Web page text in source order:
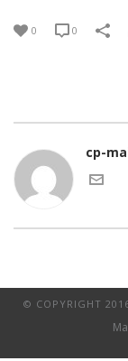
0 0
cp-
© COPYRIGHT